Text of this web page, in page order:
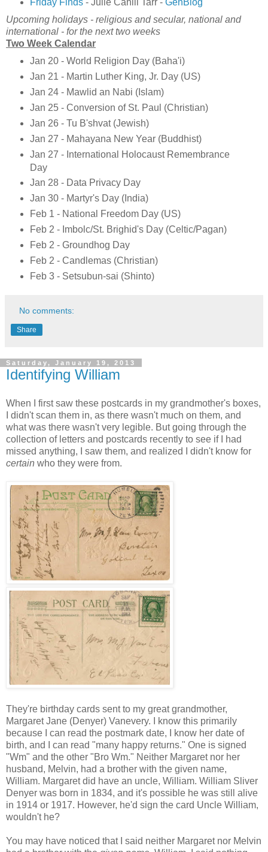
Friday Finds- Julie Cahill Tarr - GenBlog
Upcoming holidays - religious and secular, national and
international - for the next two weeks
Two Week Calendar
Jan 20 - World Religion Day (Baha'i)
Jan 21 - Martin Luther King, Jr. Day (US)
Jan 24 - Mawlid an Nabi (Islam)
Jan 25 - Conversion of St. Paul (Christian)
Jan 26 - Tu B'shvat (Jewish)
Jan 27 - Mahayana New Year (Buddhist)
Jan 27 - International Holocaust Remembrance
Day
Jan 28 - Data Privacy Day
Jan 30 - Martyr's Day (India)
Feb 1 - National Freedom Day (US)
Feb 2 - Imbolc/St. Brighid's Day (Celtic/Pagan)
Feb 2 - Groundhog Day
Feb 2 - Candlemas (Christian)
Feb 3 - Setsubun-sai (Shinto)
No comments:
Share
Saturday, January 19, 2013
Identifying William
When I first saw these postcards in my grandmother's boxes,
I didn't scan them in, as there wasn't much on them, and
what was there wasn't very legible. But going through the
collection of letters and postcards recently to see if I had
missed anything, I saw them, and realized I didn't know for
certain who they were from.
They're birthday cards sent to my great grandmother,
Margaret Jane (Denyer) Vanevery. I know this primarily
because I can read the postmark date, I know her date of
birth, and I can read "many happy returns." One is signed
"Wm" and the other "Bro Wm." Neither Margaret nor her
husband, Melvin, had a brother with the given name,
William. Margaret did have an uncle, William. William Sliver
Denyer was born in 1834, and it's possible he was still alive
in 1914 or 1917. However, he'd sign the card Uncle William,
wouldn't he?
You may have noticed that I said neither Margaret nor Melvin